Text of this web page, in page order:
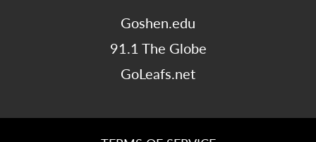
Goshen.edu
91.1 The Globe
GoLeafs.net